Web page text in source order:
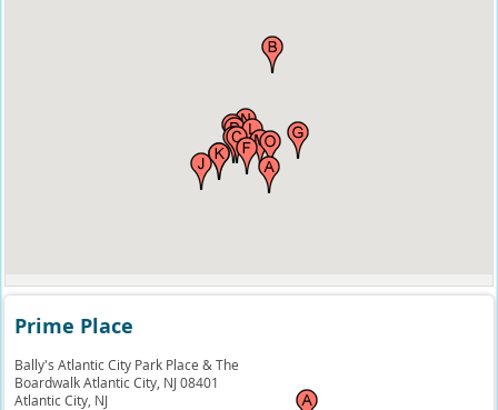
Prime Place
Bally's Atlantic City Park Place & The
Boardwalk Atlantic City, NJ 08401
Atlantic City, NJ